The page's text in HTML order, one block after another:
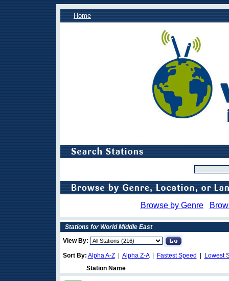
Home
Browse by Genre
Stations for World Middle East
View By:
Sort By: Alpha A-Z| Alpha Z-A| Fastest Speed
Lowest
Station Name